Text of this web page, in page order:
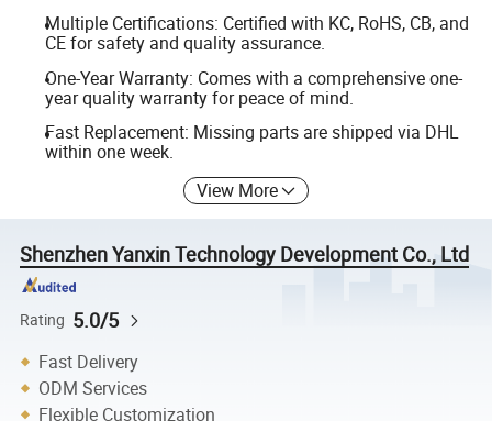
Multiple Certifications: Certified with KC, RoHS, CB, and
CE for safety and quality assurance.
One-Year Warranty: Comes with a comprehensive one-
year quality warranty for peace of mind.
Fast Replacement: Missing parts are shipped via DHL
within one week.
View More
Shenzhen Yanxin Technology Development Co., Ltd
Rating 5.0/5
Fast Delivery
ODM Services
Flexible Customization